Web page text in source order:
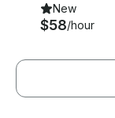
New
$58/hour